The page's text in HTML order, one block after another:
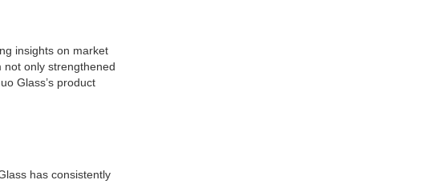
insights on market
only strengthened
Glass’s product
has consistently